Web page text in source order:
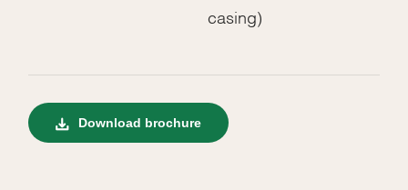
casing)
Download brochure